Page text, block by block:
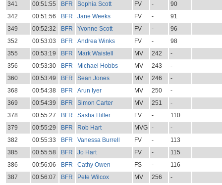
341
00:51:55 BFR Sophia Scott FV -
90
342
00:51:56 BFR Jane Weeks FV -
91
349
00:52:32 BFR Yvonne Scott FV -
96
352
00:53:03 BFR Andrea Winks FV -
98
355
00:53:19 BFR Mark Waistell MV 242
-
356
00:53:30 BFR Michael Hobbs MV 243
-
360
00:53:49 BFR Sean Jones MV 246
-
368
00:54:38 BFR Arun Iyer MV 250
-
369
00:54:39 BFR Simon Carter MV 251
-
378
00:55:27 BFR Sasha Hiller FV -
110
379
00:55:29 BFR Rob Hart MVG -
-
382
00:55:33 BFR Vanessa Burrell FV -
113
385
00:55:58 BFR Jo Hart FV -
115
386
00:56:06 BFR Cathy Owen FS -
116
387
00:56:07 BFR Pete Wilcox MV 256
-